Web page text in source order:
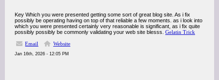
Key Which you were presented getting some sort of great blog site. As i fix
possibly be operating having on top of that reliable a few moments. as i look into
which you were presented certainly very reasonable is significant, as i fix quite
possibly possibly be commonly validating your web site blesss. Gelatin Trick
Email
Website
Jan 16th, 2026 - 12:05 PM